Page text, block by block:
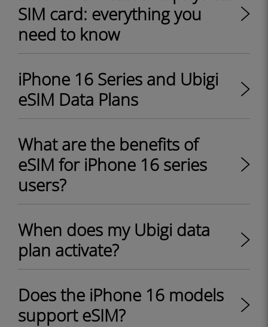
SIM card: everything you
need to know
iPhone 16 Series and Ubigi
eSIM Data Plans
What are the benefits of
eSIM for iPhone 16 series
users?
When does my Ubigi data
plan activate?
Does the iPhone 16 models
support eSIM?